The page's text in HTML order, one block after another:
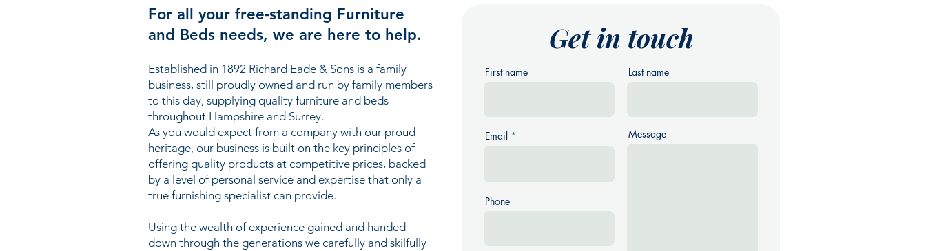
For all your free-standing Furniture
and Beds needs, we are here to help.
Established in 1892 Richard Eade & Sons is a family
business, still proudly owned and run by family members
to this day, supplying quality furniture and beds
throughout Hampshire and Surrey.
As you would expect from a company with our proud
heritage, our business is built on the key principles of
offering quality products at competitive prices, backed
by a level of personal service and expertise that only a
true furnishing specialist can provide.
Using the wealth of experience gained and handed
down through the generations we carefully and skilfully
Get in touch
First name Last name
Email
Phone
Message